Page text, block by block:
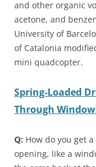
and other organic
acetone, and
University of
of Catalonia
mini quadcopter.
Spring-Loaded
Through
Q: How do you get
opening, like a